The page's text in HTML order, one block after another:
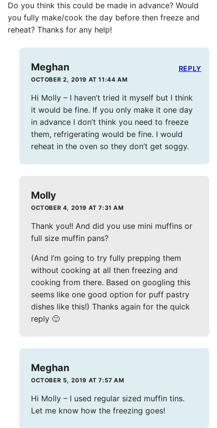
Do you think this could be made in advance? Would
you fully make/cook the day before then freeze and
reheat? Thanks for any help!
Meghan
OCTOBER 2, 2019 AT 11:44 AM
Hi Molly – I haven’t tried it myself but I think
it would be fine. If you only make it one day
in advance I don’t think you need to freeze
them, refrigerating would be fine. I would
reheat in the oven so they don’t get soggy.
REPLY
Molly
OCTOBER 4, 2019 AT 7:31 AM
Thank you!! And did you use mini muffins or
full size muffin pans?
(And I’m going to try fully prepping them
without cooking at all then freezing and
cooking from there. Based on googling this
seems like one good option for puff pastry
dishes like this!) Thanks again for the quick
reply 🙂
Meghan
OCTOBER 5, 2019 AT 7:57 AM
Hi Molly – I used regular sized muffin tins.
Let me know how the freezing goes!